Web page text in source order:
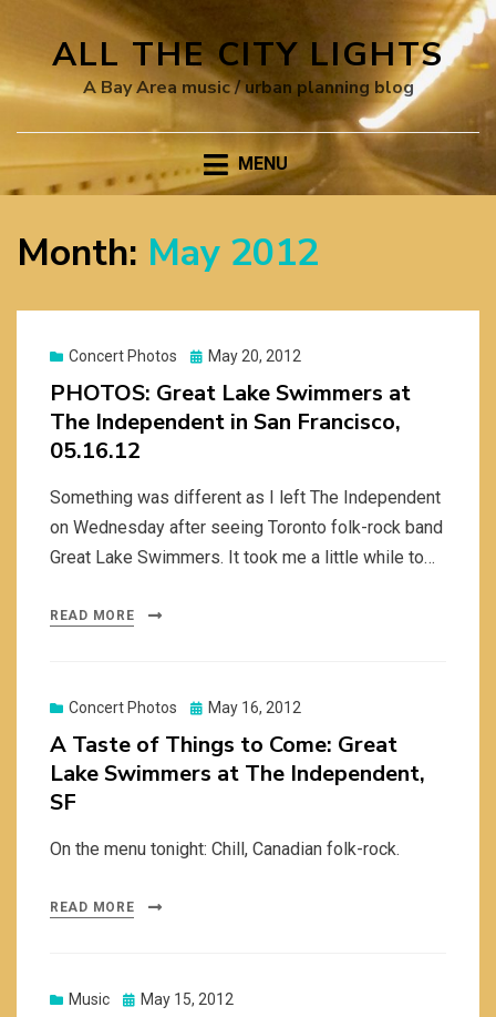
ALL THE CITY LIGHTS
A Bay Area music / urban planning blog
MENU
Month: May 2012
Concert Photos
Posted
May 20, 2012
PHOTOS: Great Lake Swimmers at
The Independent in San Francisco,
05.16.12
Something was different as I left The Independent
on Wednesday after seeing Toronto folk-rock band
Great Lake Swimmers. It took me a little while to…
READ MORE
Concert Photos
Posted
May 16, 2012
A Taste of Things to Come: Great
Lake Swimmers at The Independent,
SF
On the menu tonight: Chill, Canadian folk-rock.
READ MORE
Music
Posted
May 15, 2012